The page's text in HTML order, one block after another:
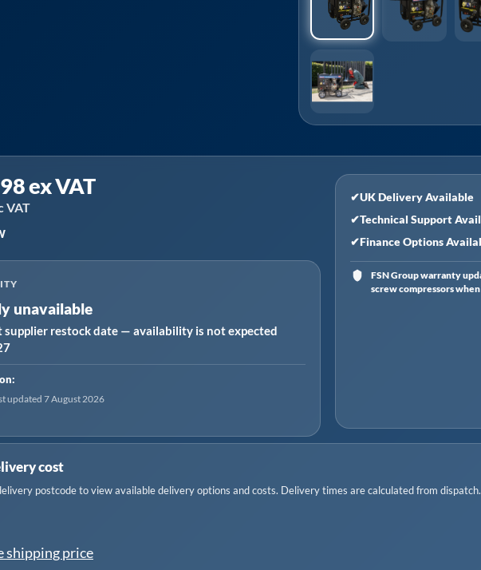
ex VAT
VAT
unavailable
supplier restock date — availability is not expected
updated 7 August 2026
✔UK Delivery Available
✔Technical Support
✔Finance Options
FSN Group warranty
screw compressors
cost
postcode to view available delivery options and costs. Delivery times are calculated from
shipping price